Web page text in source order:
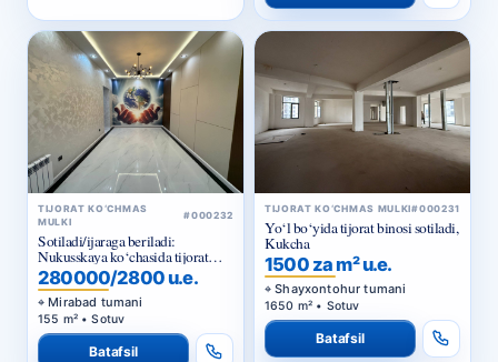
TIJORAT KO‘CHMAS
MULKI
#000232
Sotiladi/ijaraga beriladi:
Nukusskaya ko‘chasida tijorat
binosi
280000/2800 u.e.
Mirabad tumani
155 m² • Sotuv
Batafsil
TIJORAT KO‘CHMAS MULKI#000231
Yo‘l bo‘yida tijorat binosi sotiladi,
Kukcha
1500 za m² u.e.
Shayxontohur tumani
1650 m² • Sotuv
Batafsil